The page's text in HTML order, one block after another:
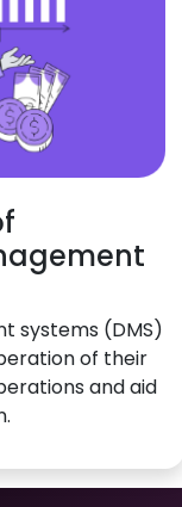
systems (DMS)
of their
and aid